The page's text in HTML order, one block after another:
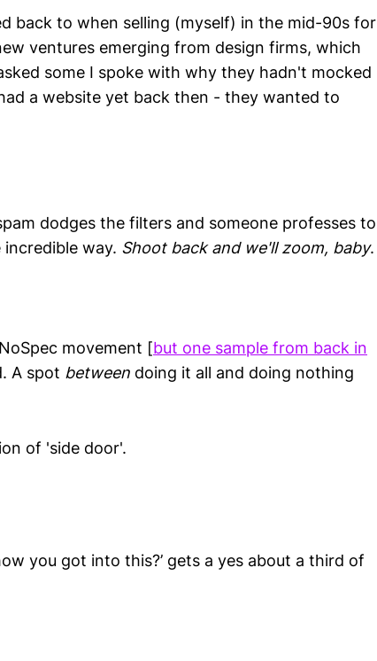
back to when selling (myself) in the mid-90s for
ventures emerging from design firms, which
some I spoke with why they hadn't mocked
a website yet back then - they wanted to
dodges the filters and someone professes to
way. Shoot back and we'll zoom, baby.
movement [but one sample from back in
A spot between doing it all and doing nothing
of 'side door'.
you got into this?’ gets a yes about a third of